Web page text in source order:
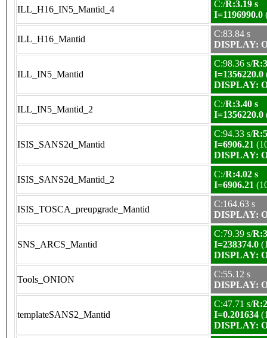
ILL_H16_IN5_Mantid_4
C:/R:3.19 s
I=1196990.0
ILL_H16_Mantid
C:83.84 s
DISPLAY:
ILL_IN5_Mantid
C:98.36 s/
I=1356220.0
DISPLAY:
ILL_IN5_Mantid_2
C:/R:3.40 s
I=1356220.0
ISIS_SANS2d_Mantid
C:94.33 s/
I=6906.21
DISPLAY:
ISIS_SANS2d_Mantid_2
C:/R:4.02 s
I=6906.21
ISIS_TOSCA_preupgrade_Mantid
C:164.63 s
DISPLAY:
SNS_ARCS_Mantid
C:79.39 s/
I=238374.0
DISPLAY:
Tools_ONION
C:55.12 s
DISPLAY:
templateSANS2_Mantid
C:47.71 s/
I=0.201634
DISPLAY: